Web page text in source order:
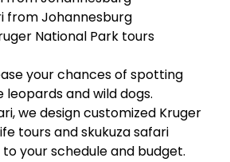
from Johannesburg
National Park tours
your chances of spotting
leopards and wild dogs.
we design customized Kruger
tours and skukuza safari
your schedule and budget.